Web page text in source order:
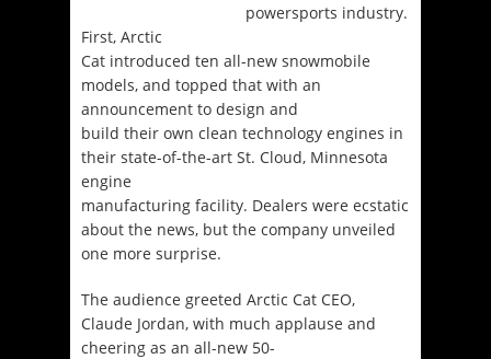
powersports industry.
First, Arctic
Cat introduced ten all-new snowmobile
models, and topped that with an
announcement to design and
build their own clean technology engines in
their state-of-the-art St. Cloud, Minnesota
engine
manufacturing facility. Dealers were ecstatic
about the news, but the company unveiled
one more surprise.
The audience greeted Arctic Cat CEO,
Claude Jordan, with much applause and
cheering as an all-new 50-